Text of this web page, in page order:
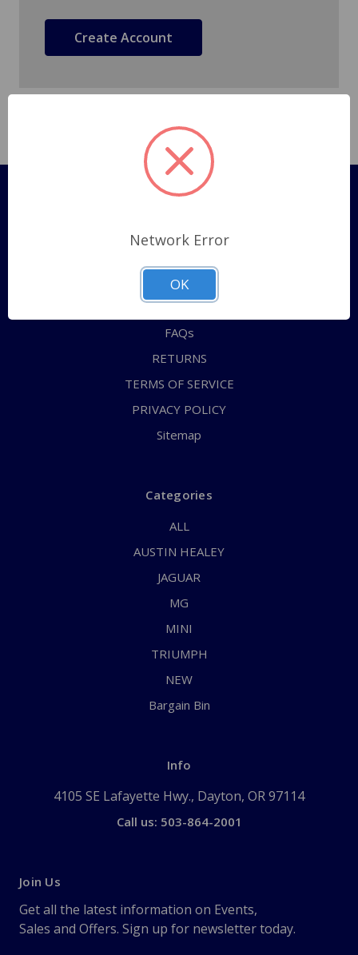
Create Account
Pages
Shipping Policy
ABOUT US
CONTACT US
FAQs
RETURNS
TERMS OF SERVICE
PRIVACY POLICY
Sitemap
Categories
ALL
AUSTIN HEALEY
JAGUAR
MG
MINI
TRIUMPH
NEW
Bargain Bin
Info
4105 SE Lafayette Hwy., Dayton, OR 97114
Call us: 503-864-2001
Join Us
Get all the latest information on Events,
Sales and Offers. Sign up for newsletter today.
Network Error
OK